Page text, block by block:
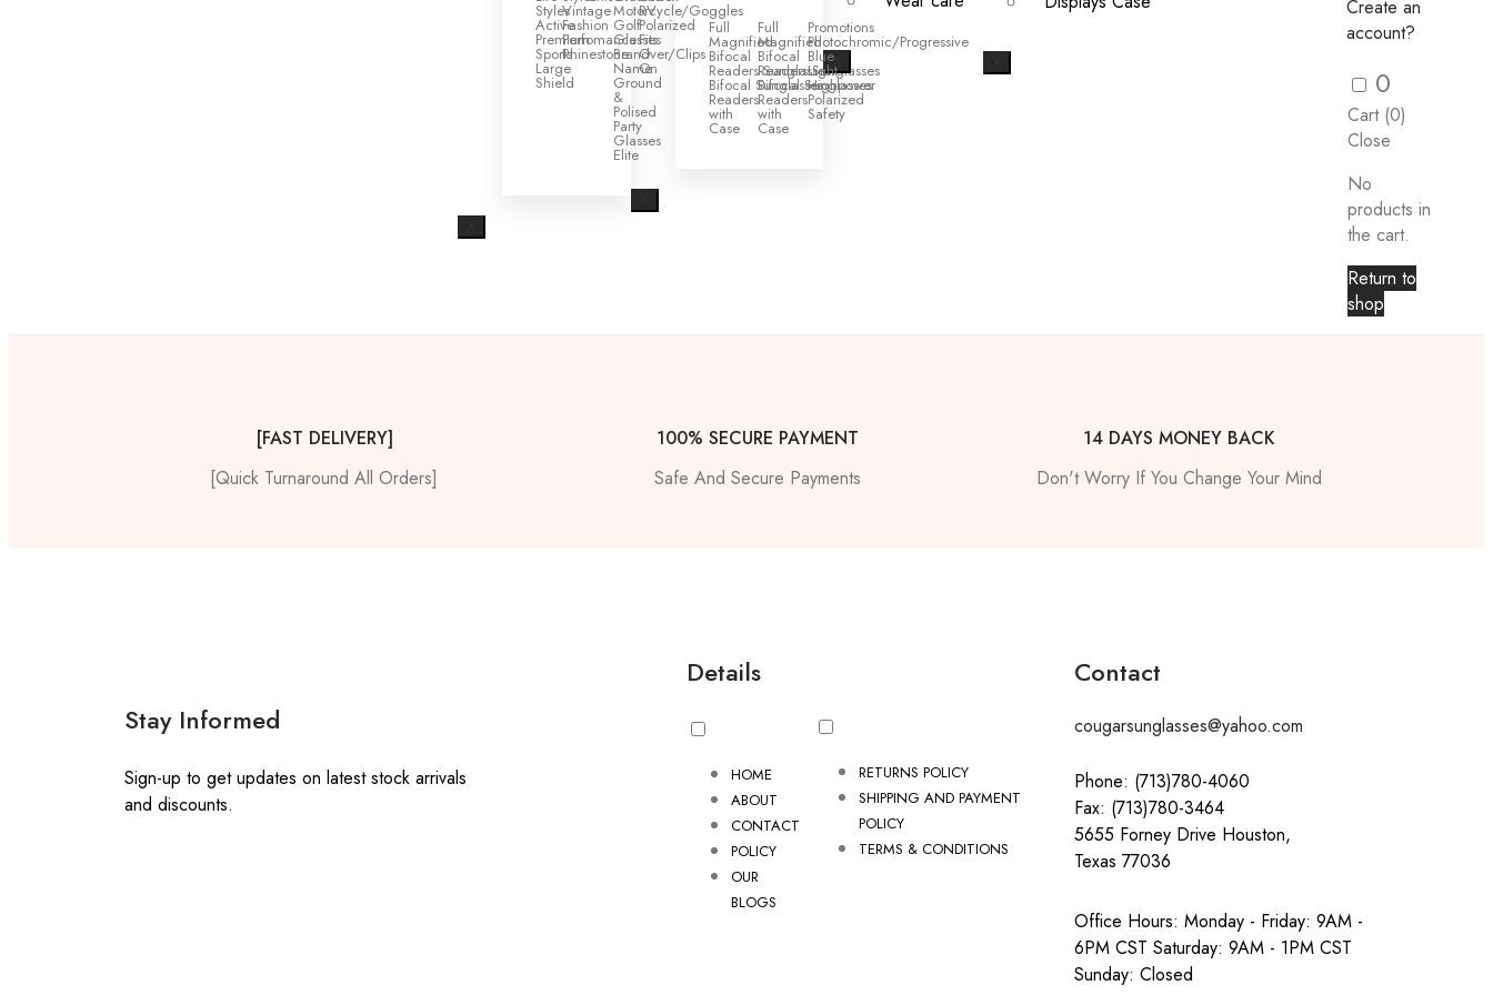
Styles
Active
Premium
Sports
Large
Shield
Vintage
Fashion
Perfomance
Rhinestone
Motorcycle/Goggles
Golf
Glasses
Brand
Name
Ground
&
Polised
Party
Glasses
Elite
RV
Polarized
Fits
Over/Clips
On
Full
Magnified
Bifocal
Readers Sunglasses
Bifocal Sunglasses
Readers
with
Case
Full
Magnified
Bifocal
Readers Sunglasses
Bifocal Sunglasses
Readers
with
Case
Promotions
Photochromic/Progressive
Blue
Light
Highpower
Polarized
Safety
X
Create an
account?
0
Cart (0)
Close
No
products in
the cart.
Return to
shop
[FAST DELIVERY]
[Quick Turnaround All Orders]
100% SECURE PAYMENT
Safe And Secure Payments
14 DAYS MONEY BACK
Don't Worry If You Change Your Mind
Stay Informed
Sign-up to get updates on latest stock arrivals
and discounts.
Details
HOME
ABOUT
CONTACT
POLICY
OUR
BLOGS
RETURNS POLICY
SHIPPING AND PAYMENT
POLICY
TERMS & CONDITIONS
Contact
cougarsunglasses@yahoo.com
Phone: (713)780-4060
Fax: (713)780-3464
5655 Forney Drive Houston,
Texas 77036
Office Hours: Monday - Friday: 9AM -
6PM CST Saturday: 9AM - 1PM CST
Sunday: Closed